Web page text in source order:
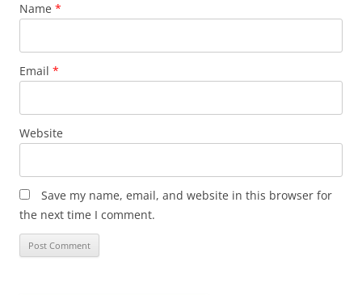
Name *
Email *
Website
Save my name, email, and website in this browser for
the next time I comment.